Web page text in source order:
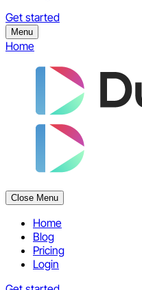
Get started
Menu
Home
Close Menu
Home
Blog
Pricing
Login